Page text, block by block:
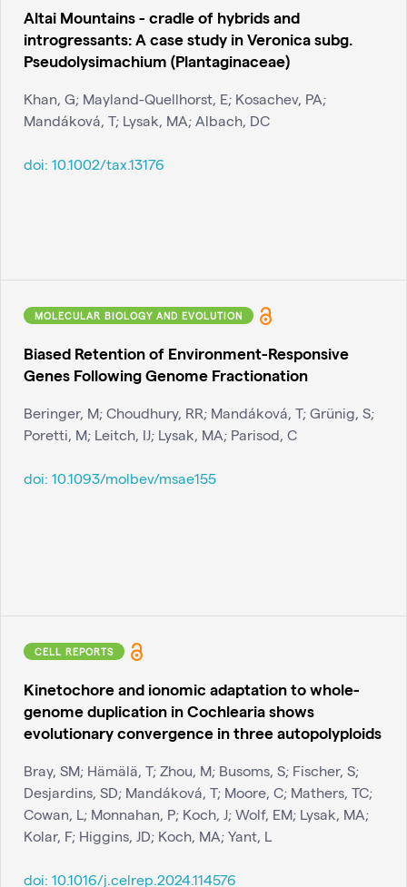
Altai Mountains - cradle of hybrids and
introgressants: A case study in Veronica subg.
Pseudolysimachium (Plantaginaceae)
Khan, G; Mayland-Quellhorst, E; Kosachev, PA;
Mandáková, T; Lysak, MA; Albach, DC
doi: 10.1002/tax.13176
MOLECULAR BIOLOGY AND EVOLUTION
Biased Retention of Environment-Responsive
Genes Following Genome Fractionation
Beringer, M; Choudhury, RR; Mandáková, T; Grünig, S;
Poretti, M; Leitch, IJ; Lysak, MA; Parisod, C
doi: 10.1093/molbev/msae155
CELL REPORTS
Kinetochore and ionomic adaptation to whole-
genome duplication in Cochlearia shows
evolutionary convergence in three autopolyploids
Bray, SM; Hämälä, T; Zhou, M; Busoms, S; Fischer, S;
Desjardins, SD; Mandáková, T; Moore, C; Mathers, TC;
Cowan, L; Monnahan, P; Koch, J; Wolf, EM; Lysak, MA;
Kolar, F; Higgins, JD; Koch, MA; Yant, L
doi: 10.1016/j.celrep.2024.114576